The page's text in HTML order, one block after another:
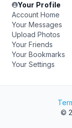
Your Profile
Account Home
Your Messages
Upload Photos
Your Friends
Your Bookmarks
Your Settings
©